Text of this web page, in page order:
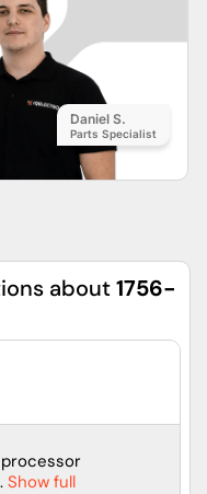
Daniel S.
Parts Specialist
about1756-
processor
Show full